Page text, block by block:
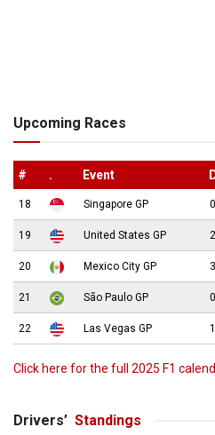
Upcoming Races
# . Event
18 Singapore GP
19 United States GP
20 Mexico City GP
21 São Paulo GP
22 Las Vegas GP
Click here for the full 2025 F1
Drivers’ Standings